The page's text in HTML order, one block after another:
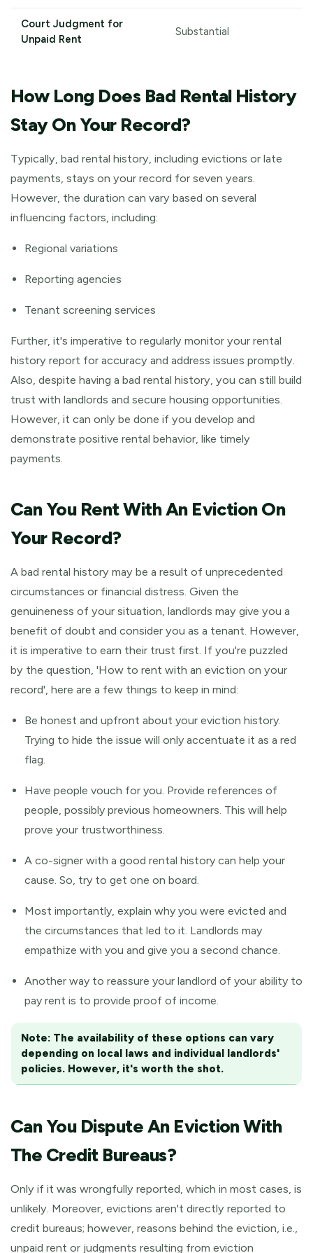
Court Judgment for
Unpaid Rent
Substantial
How Long Does Bad Rental History
Stay On Your Record?
Typically, bad rental history, including evictions or late
payments, stays on your record for seven years.
However, the duration can vary based on several
influencing factors, including:
Regional variations
Reporting agencies
Tenant screening services
Further, it's imperative to regularly monitor your rental
history report for accuracy and address issues promptly.
Also, despite having a bad rental history, you can still build
trust with landlords and secure housing opportunities.
However, it can only be done if you develop and
demonstrate positive rental behavior, like timely
payments.
Can You Rent With An Eviction On
Your Record?
A bad rental history may be a result of unprecedented
circumstances or financial distress. Given the
genuineness of your situation, landlords may give you a
benefit of doubt and consider you as a tenant. However,
it is imperative to earn their trust first. If you're puzzled
by the question, 'How to rent with an eviction on your
record', here are a few things to keep in mind:
Be honest and upfront about your eviction history.
Trying to hide the issue will only accentuate it as a red
flag.
Have people vouch for you. Provide references of
people, possibly previous homeowners. This will help
prove your trustworthiness.
A co-signer with a good rental history can help your
cause. So, try to get one on board.
Most importantly, explain why you were evicted and
the circumstances that led to it. Landlords may
empathize with you and give you a second chance.
Another way to reassure your landlord of your ability to
pay rent is to provide proof of income.
Note: The availability of these options can vary
depending on local laws and individual landlords'
policies. However, it's worth the shot.
Can You Dispute An Eviction With
The Credit Bureaus?
Only if it was wrongfully reported, which in most cases, is
unlikely. Moreover, evictions aren't directly reported to
credit bureaus; however, reasons behind the eviction, i.e.,
unpaid rent or judgments resulting from eviction